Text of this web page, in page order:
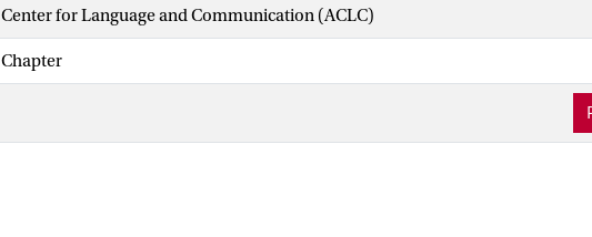
Center for Language and Communication (ACLC)
Chapter